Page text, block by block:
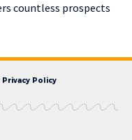
countless prospects
Privacy Policy